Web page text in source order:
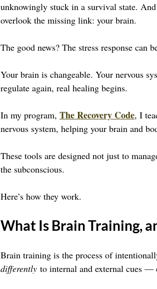
unknowingly stuck in a survival state.
overlook the missing link: your brain.
The good news? The stress response can
Your brain is changeable. Your nervous
regulate again, real healing begins.
In my program, The Recovery Code, I
nervous system, helping your brain and
These tools are designed not just to
the subconscious.
Here’s how they work.
What Is Brain Training,
Brain training is the process of
differently to internal and external cues —